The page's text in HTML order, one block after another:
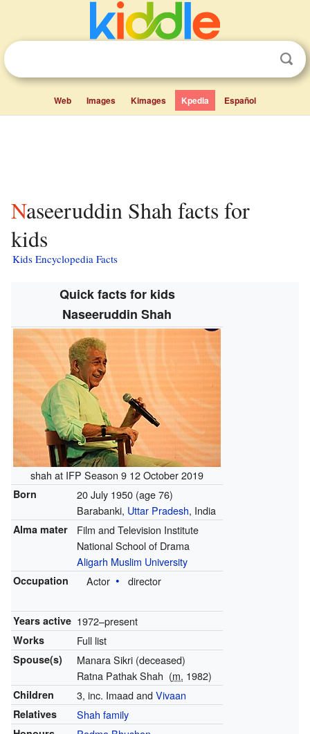
Web Images Kimages Kpedia Español
Naseeruddin Shah facts for
kids
Kids Encyclopedia Facts
Quick facts for kids
Naseeruddin Shah
shah at IFP Season 9 12 October 2019
Born 20 July 1950 (age 76)
Barabanki, Uttar Pradesh, India
Alma mater
Film and Television Institute
National School of Drama
Aligarh Muslim University
Occupation Actor director
Years active 1972–present
Works Full list
Spouse(s)
Manara Sikri (deceased)
Ratna Pathak Shah (m. 1982)
Children 3, inc. Imaad andVivaan
Relatives Shah family